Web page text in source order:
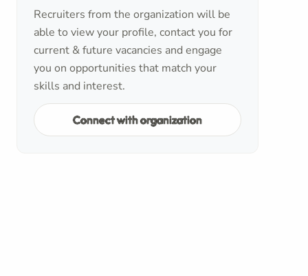
Recruiters from the organization will be
able to view your profile, contact you for
current & future vacancies and engage
you on opportunities that match your
skills and interest.
Connect with organization